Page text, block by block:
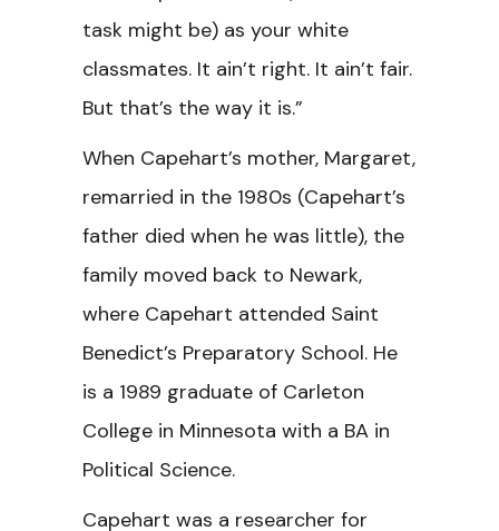
task might be) as your white
classmates. It ain’t right. It ain’t fair.
But that’s the way it is.”
When Capehart’s mother, Margaret,
remarried in the 1980s (Capehart’s
father died when he was little), the
family moved back to Newark,
where Capehart attended Saint
Benedict’s Preparatory School. He
is a 1989 graduate of Carleton
College in Minnesota with a BA in
Political Science.
Capehart was a researcher for